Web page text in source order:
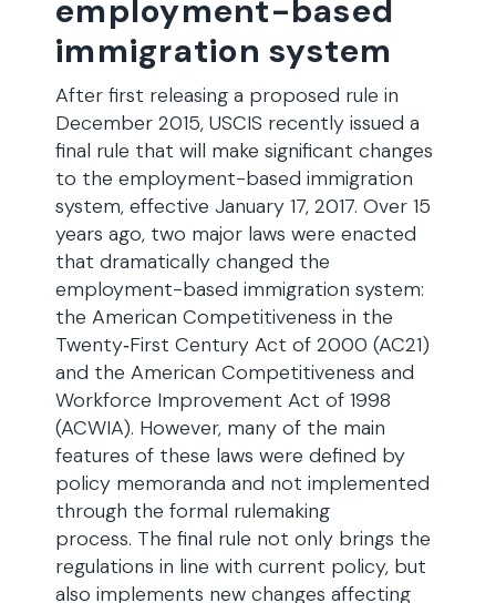
employment-based
immigration system
After first releasing a proposed rule in
December 2015, USCIS recently issued a
final rule that will make significant changes
to the employment-based immigration
system, effective January 17, 2017. Over 15
years ago, two major laws were enacted
that dramatically changed the
employment-based immigration system:
the American Competitiveness in the
Twenty‑First Century Act of 2000 (AC21)
and the American Competitiveness and
Workforce Improvement Act of 1998
(ACWIA). However, many of the main
features of these laws were defined by
policy memoranda and not implemented
through the formal rulemaking
process. The final rule not only brings the
regulations in line with current policy, but
also implements new changes affecting